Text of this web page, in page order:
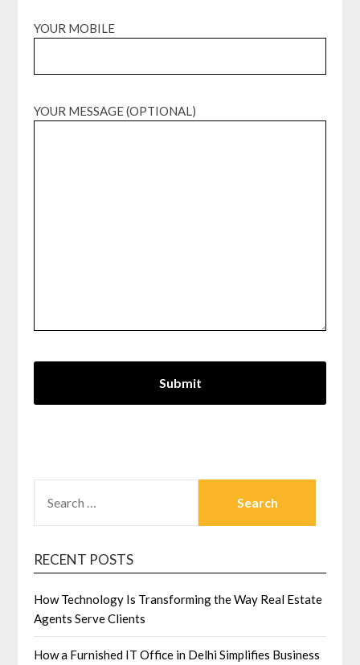
YOUR MOBILE
YOUR MESSAGE (OPTIONAL)
FOR:
RECENT POSTS
How Technology Is Transforming the Way Real Estate
Agents Serve Clients
How a Furnished IT Office in Delhi Simplifies Business